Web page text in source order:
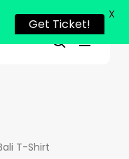
search
Menu
T-Shirt
Close
Get Ticket!
X